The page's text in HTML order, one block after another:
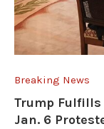
Breaking News
Trump Fulfills
Jan. 6